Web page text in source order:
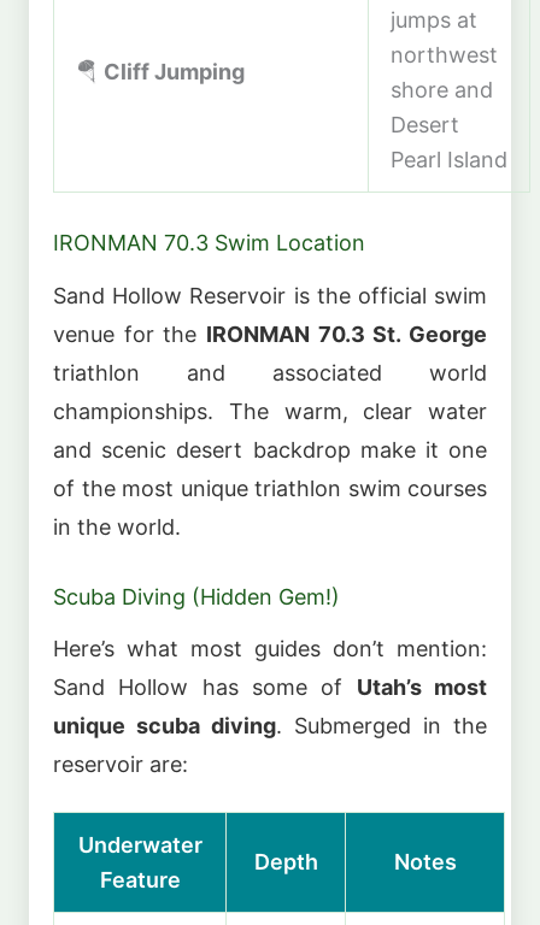
🪂 Cliff Jumping
jumps at
northwest
shore and
Desert
Pearl Island
IRONMAN 70.3 Swim Location
Sand Hollow Reservoir is the official swim
venue for the IRONMAN 70.3 St. George
triathlon and associated world
championships. The warm, clear water
and scenic desert backdrop make it one
of the most unique triathlon swim courses
in the world.
Scuba Diving (Hidden Gem!)
Here’s what most guides don’t mention:
Sand Hollow has some of Utah’s most
unique scuba diving. Submerged in the
reservoir are:
Underwater
Feature
Depth Notes